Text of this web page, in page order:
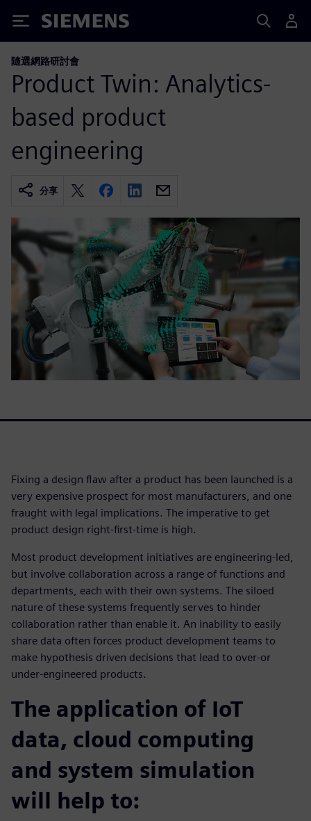
Siemens
隨選網路研討會
Product Twin: Analytics-
based product
engineering
分享
Fixing a design flaw after a product has been launched is a
very expensive prospect for most manufacturers, and one
fraught with legal implications. The imperative to get
product design right-first-time is high.
Most product development initiatives are engineering-led,
but involve collaboration across a range of functions and
departments, each with their own systems. The siloed
nature of these systems frequently serves to hinder
collaboration rather than enable it. An inability to easily
share data often forces product development teams to
make hypothesis driven decisions that lead to over-or
under-engineered products.
The application of IoT
data, cloud computing
and system simulation
will help to: